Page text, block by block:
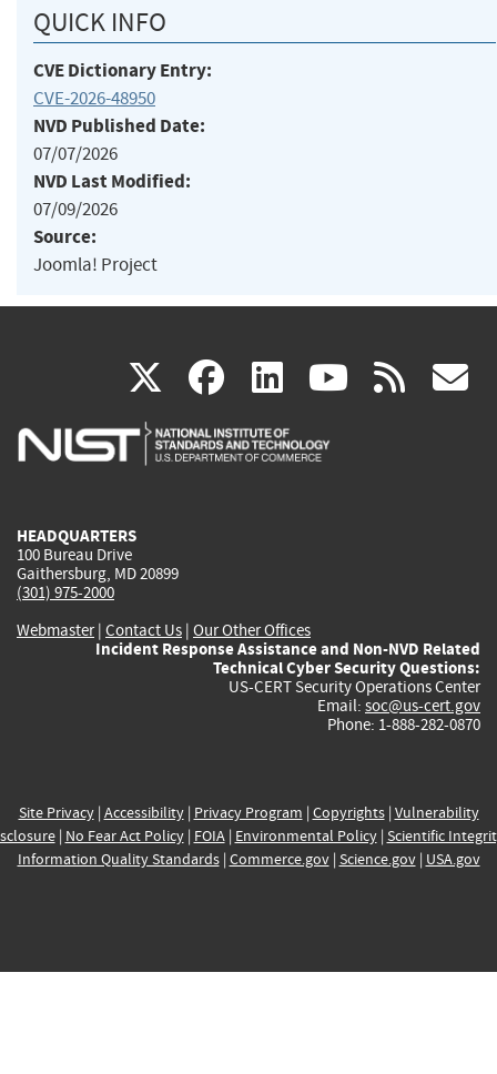
QUICK INFO
CVE Dictionary Entry:
CVE-2026-48950
NVD Published Date:
07/07/2026
NVD Last Modified:
07/09/2026
Source:
Joomla! Project
X(link
is
facebook
(link
is
linkedin
(link
is
(link rss
HEADQUARTERS
100 Bureau Drive
Gaithersburg, MD 20899
(301) 975-2000
Webmaster| Contact Us | Our Other Offices
Incident Response Assistance and Non-NVD Related
Technical Cyber Security Questions:
US-CERT Security Operations Center
Email: soc@us-cert.gov
Phone: 1-888-282-0870
Site Privacy| Accessibility| Privacy Program | Copyrights| Vulnerability
| No Fear Act Policy| FOIA| Environmental Policy| Scientific
Information Quality Standards| Commerce.gov| Science.gov| USA.gov